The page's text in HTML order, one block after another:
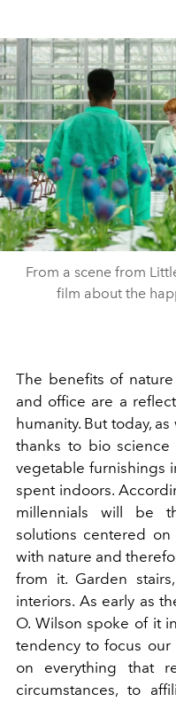
From a scene from
film about the
The benefits of
and office are a
humanity. But today,
thanks to bio
vegetable furnishings
spent indoors.
millennials will be
solutions centered on
with nature and
from it. Garden
interiors. As early as
O. Wilson spoke of it
tendency to focus
on everything that
circumstances, to